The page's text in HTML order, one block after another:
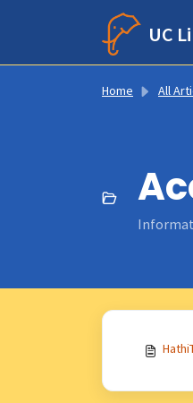
Skip to main
UC
Home All